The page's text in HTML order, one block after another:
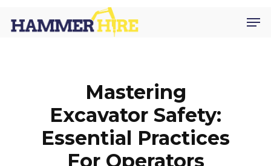
main
Mastering
Excavator Safety:
Essential Practices
For Operators